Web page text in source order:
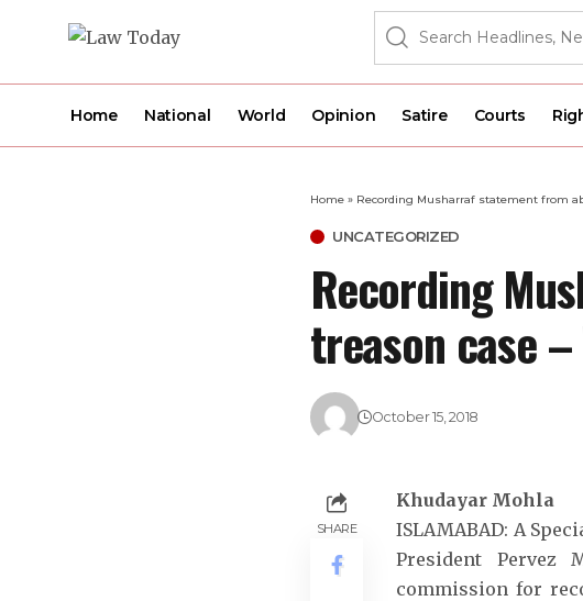
Home National World Opinion Satire Courts
Home » Recording Musharraf statement from
UNCATEGORIZED
Recording
treason case
October 15, 2018
SHARE
Khudayar Mohla
ISLAMABAD: A
President Pervez
commission for